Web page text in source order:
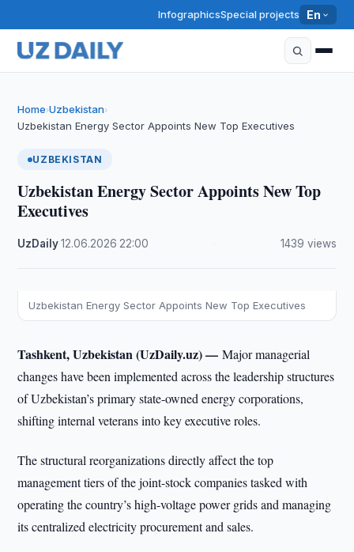
InfographicsSpecial projects En
Home›Uzbekistan›
Uzbekistan Energy Sector Appoints New Top Executives
UZBEKISTAN
Uzbekistan Energy Sector Appoints New Top
Executives
UzDaily·12.06.2026 22:00 1439 views
Uzbekistan Energy Sector Appoints New Top Executives
Tashkent, Uzbekistan (UzDaily.uz) —Major managerial
changes have been implemented across the leadership structures
of Uzbekistan’s primary state-owned energy corporations,
shifting internal veterans into key executive roles.
The structural reorganizations directly affect the top
management tiers of the joint-stock companies tasked with
operating the country’s high-voltage power grids and managing
its centralized electricity procurement and sales.